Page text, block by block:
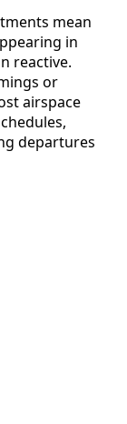
mean
in
reactive.
or
airspace
departures